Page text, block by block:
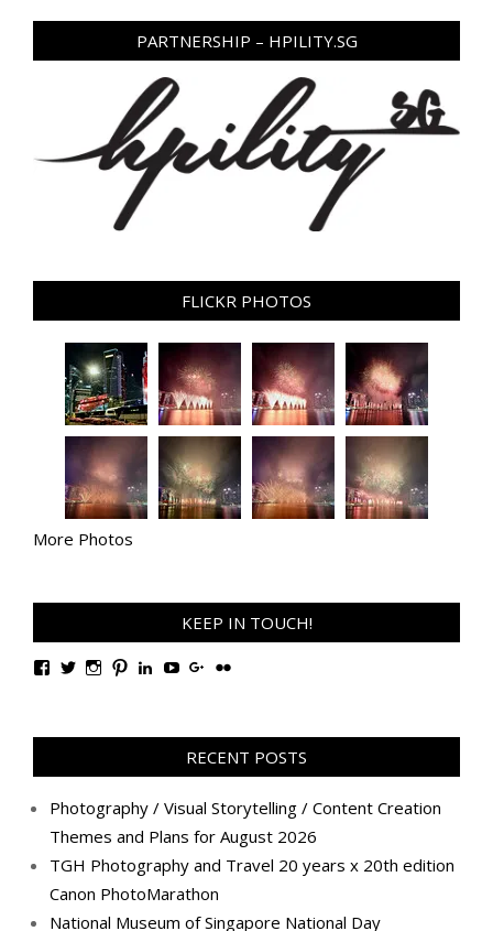
PARTNERSHIP – HPILITY.SG
FLICKR PHOTOS
More Photos
KEEP IN TOUCH!
View
Facebook
View
Twitter
View
Instagram
View
Pinterest
View
LinkedIn
View
YouTube
View
Google+
View
Flickr
RECENT POSTS
Photography / Visual Storytelling / Content Creation
Themes and Plans for August 2026
TGH Photography and Travel 20 years x 20th edition
Canon PhotoMarathon
National Museum of Singapore National Day